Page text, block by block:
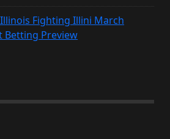
Fighting Illini March
Betting Preview